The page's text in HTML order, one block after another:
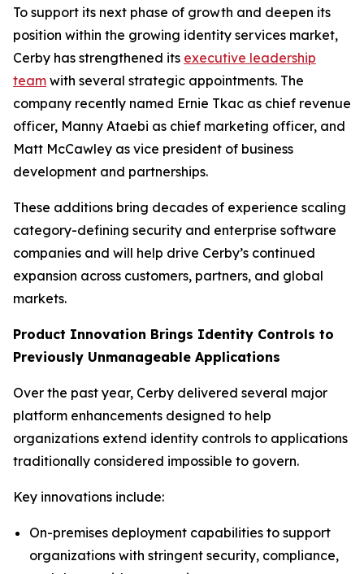
To support its next phase of growth and deepen its
position within the growing identity services market,
Cerby has strengthened its executive leadership
team with several strategic appointments. The
company recently named Ernie Tkac as chief revenue
officer, Manny Ataebi as chief marketing officer, and
Matt McCawley as vice president of business
development and partnerships.
These additions bring decades of experience scaling
category-defining security and enterprise software
companies and will help drive Cerby’s continued
expansion across customers, partners, and global
markets.
Product Innovation Brings Identity Controls to
Previously Unmanageable Applications
Over the past year, Cerby delivered several major
platform enhancements designed to help
organizations extend identity controls to applications
traditionally considered impossible to govern.
Key innovations include:
On-premises deployment capabilities to support
organizations with stringent security, compliance,